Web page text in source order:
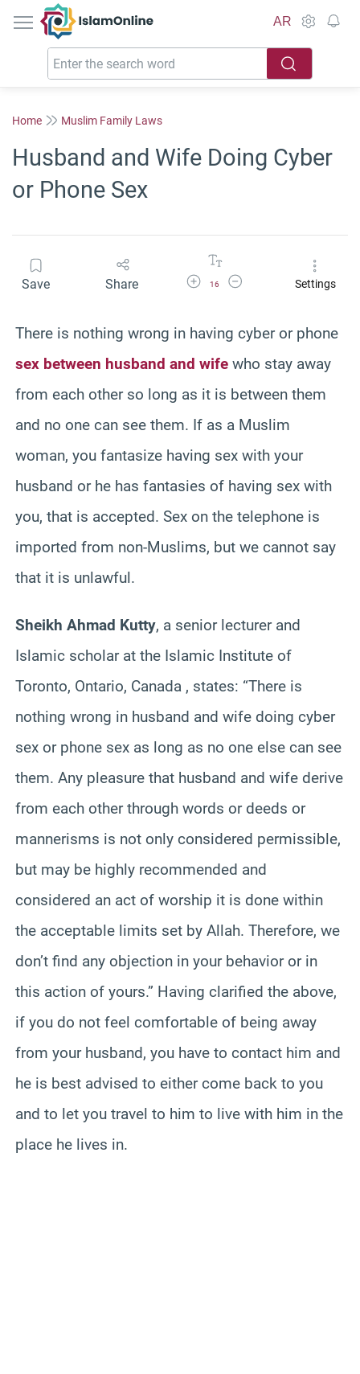
IslamOnline
AR
Home Muslim Family Laws
Husband and Wife Doing Cyber
or Phone Sex
Save Share Increase Font Size
16
Decrease Font SizeSettings
There is nothing wrong in having cyber or phone
sex between husband and wife who stay away
from each other so long as it is between them
and no one can see them. If as a Muslim
woman, you fantasize having sex with your
husband or he has fantasies of having sex with
you, that is accepted. Sex on the telephone is
imported from non-Muslims, but we cannot say
that it is unlawful.
Sheikh Ahmad Kutty, a senior lecturer and
Islamic scholar at the Islamic Institute of
Toronto, Ontario, Canada , states: “There is
nothing wrong in husband and wife doing cyber
sex or phone sex as long as no one else can see
them. Any pleasure that husband and wife derive
from each other through words or deeds or
mannerisms is not only considered permissible,
but may be highly recommended and
considered an act of worship it is done within
the acceptable limits set by Allah. Therefore, we
don’t find any objection in your behavior or in
this action of yours.” Having clarified the above,
if you do not feel comfortable of being away
from your husband, you have to contact him and
he is best advised to either come back to you
and to let you travel to him to live with him in the
place he lives in.